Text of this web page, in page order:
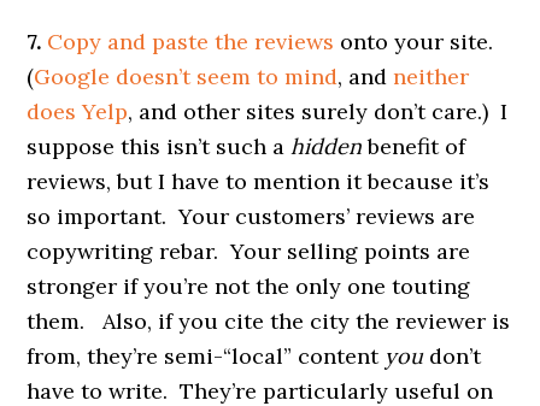
7. Copy and paste the reviews onto your site.
(Google doesn’t seem to mind, andneither
does Yelp, and other sites surely don’t care.) I
suppose this isn’t such ahiddenbenefit of
reviews, but I have to mention it because it’s
so important. Your customers’ reviews are
copywriting rebar. Your selling points are
stronger if you’re not the only one touting
them. Also, if you cite the city the reviewer is
from, they’re semi-“local” content youdon’t
have to write. They’re particularly useful on